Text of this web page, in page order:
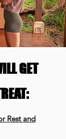
GET
Rest and